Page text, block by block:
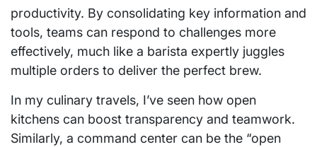
productivity. By consolidating key information and
tools, teams can respond to challenges more
effectively, much like a barista expertly juggles
multiple orders to deliver the perfect brew.
In my culinary travels, I’ve seen how open
kitchens can boost transparency and teamwork.
Similarly, a command center can be the “open